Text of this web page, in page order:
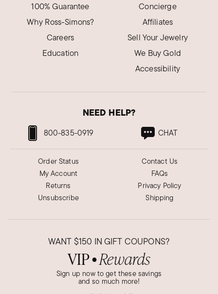
Matches a necklace that I own.
Very pretty.
Was this review helpful?
0
Cookie Y.
Christmas present for Hula Sista
My sister LOVED the earrings! She's always
wear flowers on her ears. She's difficult to buy
for, but I knew she'd love these earrings and she
Verified Customer
Fun floral mother of pearl earrings!
100% Guarantee
Why Ross-Simons?
Careers
Education
Concierge
Affiliates
Sell Your Jewelry
We Buy Gold
Accessibility
NEED HELP?
800-835-0919 CHAT
Order Status
My Account
Returns
Unsubscribe
Contact Us
FAQs
Privacy Policy
Shipping
WANT $150 IN GIFT COUPONS?
VIP● Rewards
Sign up now to get these savings
and so much more!